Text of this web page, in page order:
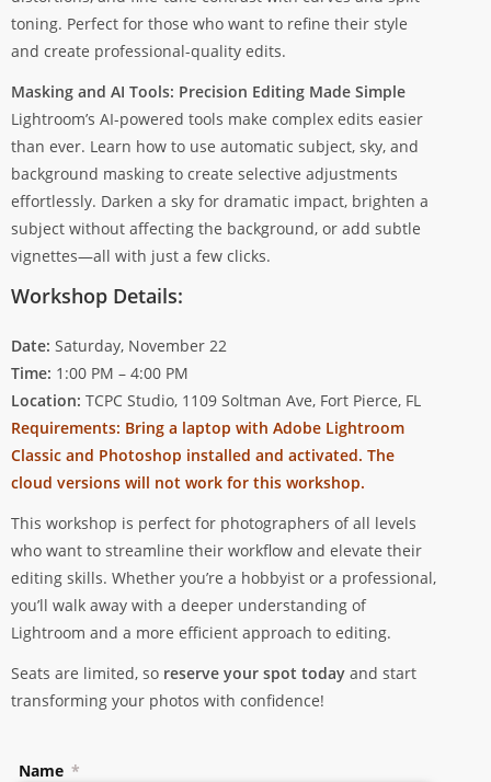
toning. Perfect for those who want to refine their style
and create professional-quality edits.
Masking and AI Tools: Precision Editing Made Simple
Lightroom’s AI-powered tools make complex edits easier
than ever. Learn how to use automatic subject, sky, and
background masking to create selective adjustments
effortlessly. Darken a sky for dramatic impact, brighten a
subject without affecting the background, or add subtle
vignettes—all with just a few clicks.
Workshop Details:
Date: Saturday, November 22
Time: 1:00 PM – 4:00 PM
Location: TCPC Studio, 1109 Soltman Ave, Fort Pierce, FL
Requirements: Bring a laptop with Adobe Lightroom
Classic and Photoshop installed and activated. The
cloud versions will not work for this workshop.
This workshop is perfect for photographers of all levels
who want to streamline their workflow and elevate their
editing skills. Whether you’re a hobbyist or a professional,
you’ll walk away with a deeper understanding of
Lightroom and a more efficient approach to editing.
Seats are limited, so reserve your spot today and start
transforming your photos with confidence!
Name